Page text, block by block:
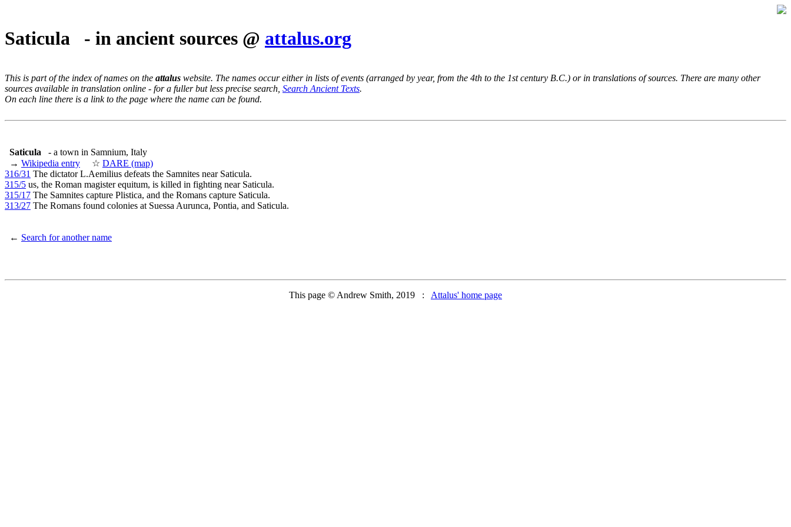
Saticula - in ancient sources @ attalus.org
This is part of the index of names on the attalus website. The names occur either in lists of events (arranged by year, from the 4th to the 1st century B.C.) or in translations of sources. There are many other
sources available in translation online - for a fuller but less precise search, Search Ancient Texts.
On each line there is a link to the page where the name can be found.
Saticula
- a town in Samnium, Italy
→ Wikipedia entry ☆ DARE (map)
316/31 The dictator L.Aemilius defeats the Samnites near Saticula.
315/5 us, the Roman magister equitum, is killed in fighting near Saticula.
315/17 The Samnites capture Plistica, and the Romans capture Saticula.
313/27 The Romans found colonies at Suessa Aurunca, Pontia, and Saticula.
← Search for another name
This page © Andrew Smith, 2019 : Attalus' home page